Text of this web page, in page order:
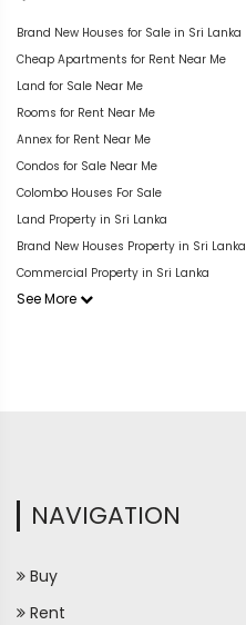
Brand New Houses for Sale in Sri Lanka
Cheap Apartments for Rent Near Me
Land for Sale Near Me
Rooms for Rent Near Me
Annex for Rent Near Me
Condos for Sale Near Me
Colombo Houses For Sale
Land Property in Sri Lanka
Brand New Houses Property in Sri Lanka
Commercial Property in Sri Lanka
See More
NAVIGATION
Buy
Rent